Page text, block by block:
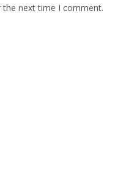
the next time I comment.